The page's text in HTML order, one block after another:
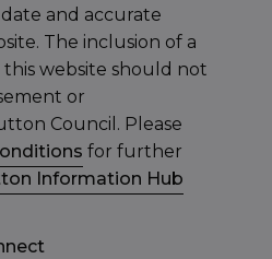
and accurate
The inclusion of a
website should not
or
Council. Please
for further
Information Hub